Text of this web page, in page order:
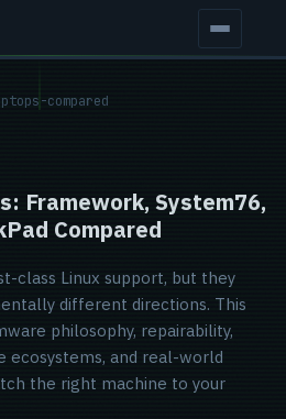
compared
Framework, System76,
Compared
class Linux support, but they
different directions. This
philosophy, repairability,
ecosystems, and real-world
the right machine to your